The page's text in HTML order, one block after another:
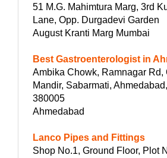
51 M.G. Mahimtura Marg, 3rd
Lane, Opp. Durgadevi Garden
August Kranti Marg Mumbai
Best Gastroenterologist in
Ambika Chowk, Ramnagar Rd,
Mandir, Sabarmati,
380005
Ahmedabad
Lanco Pipes and Fittings
Shop No.1, Ground Floor, Plot